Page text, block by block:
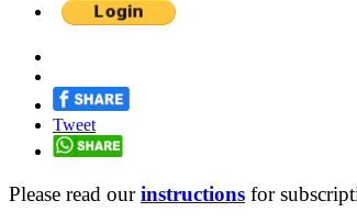
Tweet
Please read ourinstructions for